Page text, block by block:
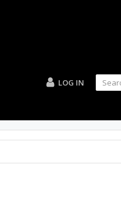
LOG IN